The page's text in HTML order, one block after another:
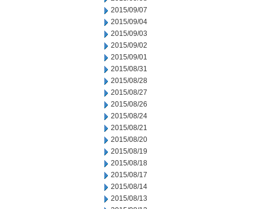
2015/09/07
2015/09/04
2015/09/03
2015/09/02
2015/09/01
2015/08/31
2015/08/28
2015/08/27
2015/08/26
2015/08/24
2015/08/21
2015/08/20
2015/08/19
2015/08/18
2015/08/17
2015/08/14
2015/08/13